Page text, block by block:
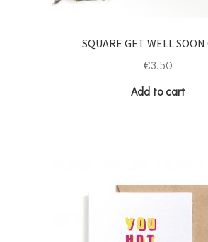
SQUARE GET WELL SOON
€3.50
Add to cart